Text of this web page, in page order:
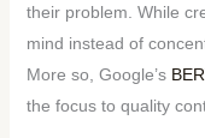
their problem. While
mind instead of
More so, Google’s
the focus to quality